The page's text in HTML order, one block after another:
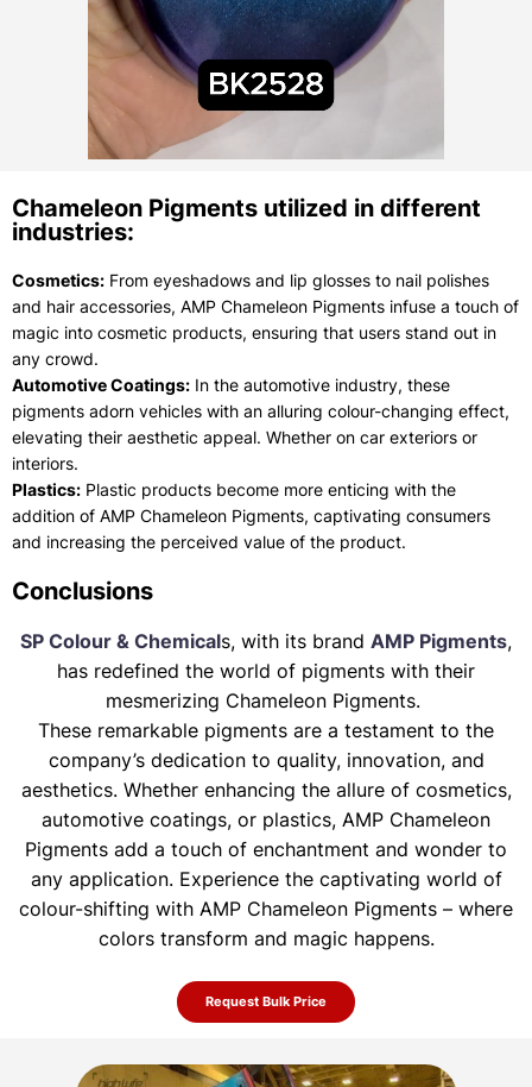
Chameleon Pigments utilized in different
industries:
Cosmetics: From eyeshadows and lip glosses to nail polishes
and hair accessories, AMP Chameleon Pigments infuse a touch of
magic into cosmetic products, ensuring that users stand out in
any crowd.
Automotive Coatings: In the automotive industry, these
pigments adorn vehicles with an alluring colour-changing effect,
elevating their aesthetic appeal. Whether on car exteriors or
interiors.
Plastics: Plastic products become more enticing with the
addition of AMP Chameleon Pigments, captivating consumers
and increasing the perceived value of the product.
Conclusions
SP Colour & Chemicals, with its brand AMP Pigments,
has redefined the world of pigments with their
mesmerizing Chameleon Pigments.
These remarkable pigments are a testament to the
company’s dedication to quality, innovation, and
aesthetics. Whether enhancing the allure of cosmetics,
automotive coatings, or plastics, AMP Chameleon
Pigments add a touch of enchantment and wonder to
any application. Experience the captivating world of
colour-shifting with AMP Chameleon Pigments – where
colors transform and magic happens.
Request Bulk Price